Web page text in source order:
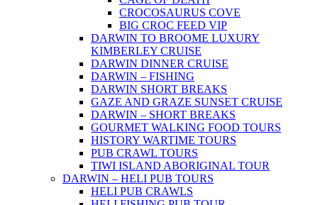
CROCOSAURUS COVE
BIG CROC FEED VIP
DARWIN TO BROOME LUXURY
KIMBERLEY CRUISE
DARWIN DINNER CRUISE
DARWIN – FISHING
DARWIN SHORT BREAKS
GAZE AND GRAZE SUNSET CRUISE
DARWIN – SHORT BREAKS
GOURMET WALKING FOOD TOURS
HISTORY WARTIME TOURS
PUB CRAWL TOURS
TIWI ISLAND ABORIGINAL TOUR
DARWIN – HELI PUB TOURS
HELI PUB CRAWLS